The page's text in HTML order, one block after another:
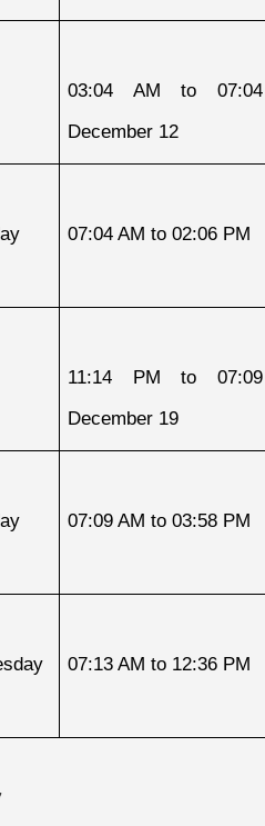
03:04 AM to
December 12
07:04 AM to 02:06 PM
11:14 PM to
December 19
07:09 AM to 03:58 PM
07:13 AM to 12:36 PM